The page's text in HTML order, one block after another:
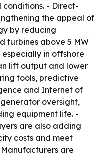
- Direct-
the appeal of
by reducing
turbines above 5 MW
in offshore
lift output and lower
tools, predictive
and Internet of
oversight,
equipment life. -
are also adding
costs and meet
are